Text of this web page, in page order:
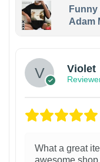
Funny
Adam
Violet
What a great